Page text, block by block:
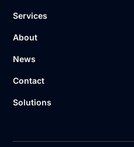
Services
About
News
Contact
Solutions